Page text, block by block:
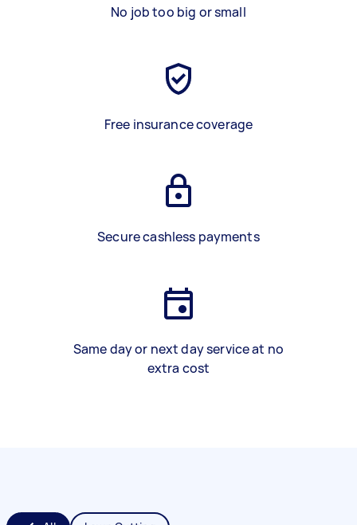
No job too big or small
Free insurance coverage
Secure cashless payments
Same day or next day service at no
extra cost